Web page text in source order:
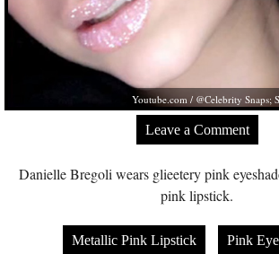
Youtube.com / @Celebrity Snaps;
Leave a Comment
Danielle Bregoli wears glieetery pink
pink lipstick.
Metallic Pink Lipstick Pink